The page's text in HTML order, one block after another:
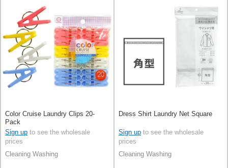
Color Cruise Laundry Clips 20-
Pack
Sign up to see the wholesale
prices
Cleaning Washing
Dress Shirt Laundry Net Square
Sign up to see the wholesale
prices
Cleaning Washing